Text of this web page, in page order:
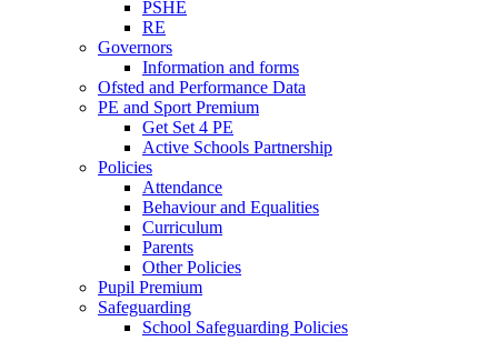
PSHE
RE
Governors
Information and forms
Ofsted and Performance Data
PE and Sport Premium
Get Set 4 PE
Active Schools Partnership
Policies
Attendance
Behaviour and Equalities
Curriculum
Parents
Other Policies
Pupil Premium
Safeguarding
School Safeguarding Policies